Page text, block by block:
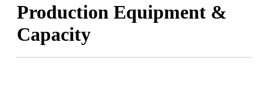
Production Equipment &
Capacity